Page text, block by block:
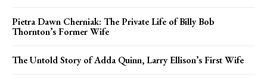
Pietra Dawn Cherniak: The Private Life of Billy Bob
Thornton’s Former Wife
The Untold Story of Adda Quinn, Larry Ellison’s First Wife